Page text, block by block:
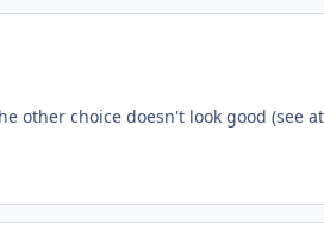
other choice doesn't look good (see